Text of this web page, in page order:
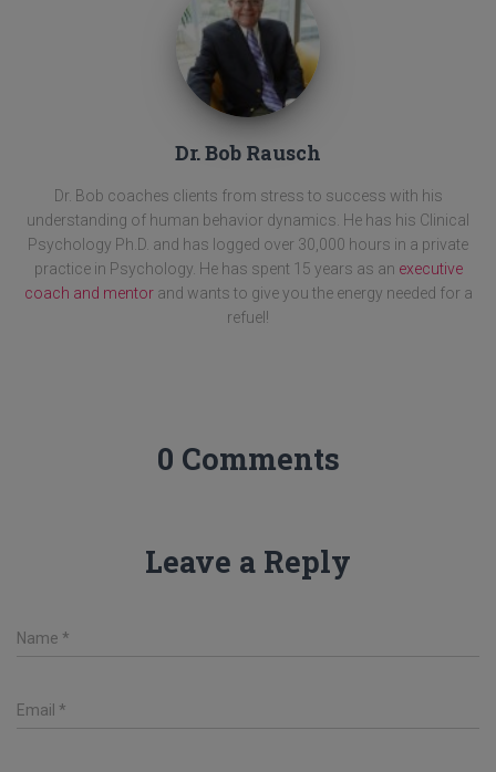
Dr. Bob Rausch
Dr. Bob coaches clients from stress to success with his
understanding of human behavior dynamics. He has his Clinical
Psychology Ph.D. and has logged over 30,000 hours in a private
practice in Psychology. He has spent 15 years as an executive
coach and mentorand wants to give you the energy needed for a
refuel!
0 Comments
Leave a Reply
Name *
Email *